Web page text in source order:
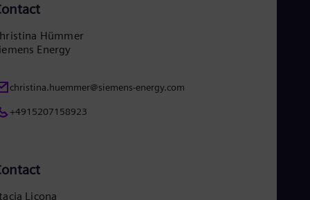
Hümmer
Energy
christina.huemmer@siemens-energy.com
+4915207158923
Licona